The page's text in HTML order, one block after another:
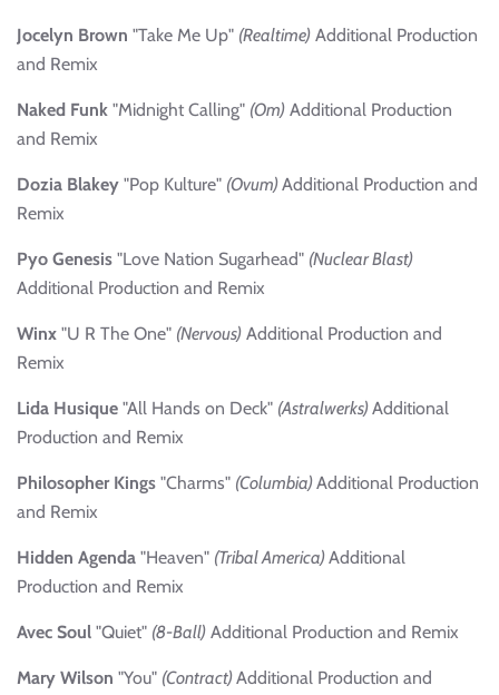
Jocelyn Brown "Take Me Up" (Realtime) Additional Production
and Remix
Naked Funk "Midnight Calling" (Om) Additional Production
and Remix
Dozia Blakey "Pop Kulture" (Ovum)Additional Production and
Remix
Pyo Genesis "Love Nation Sugarhead" (Nuclear Blast)
Additional Production and Remix
Winx "U R The One" (Nervous) Additional Production and
Remix
Lida Husique "All Hands on Deck" (Astralwerks)Additional
Production and Remix
Philosopher Kings "Charms" (Columbia)Additional Production
and Remix
Hidden Agenda "Heaven" (Tribal America)Additional
Production and Remix
Avec Soul "Quiet" (8-Ball) Additional Production and Remix
Mary Wilson "You" (Contract)Additional Production and